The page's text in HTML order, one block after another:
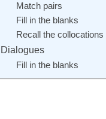
Match pairs
Fill in the blanks
Recall the collocations
Dialogues
Fill in the blanks